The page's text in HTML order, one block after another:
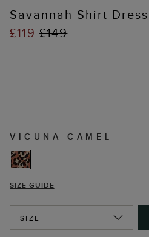
Savannah Shirt Dress
£119 £149
VICUNA CAMEL
SIZE GUIDE
SIZE